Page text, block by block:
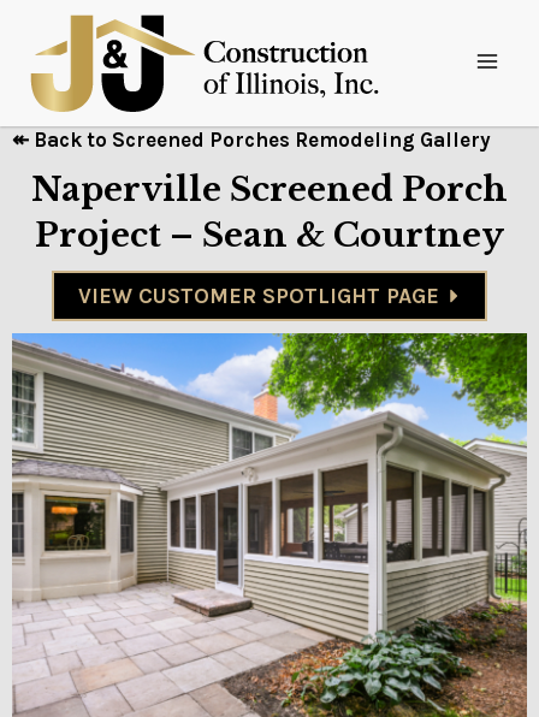
↞ Back to Screened Porches Remodeling Gallery
Naperville Screened Porch
Project – Sean & Courtney
VIEW CUSTOMER SPOTLIGHT PAGE